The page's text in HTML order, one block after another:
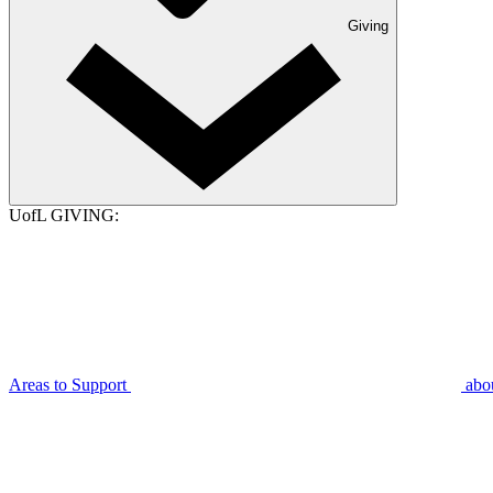
Giving
UofL GIVING:
Areas to Support